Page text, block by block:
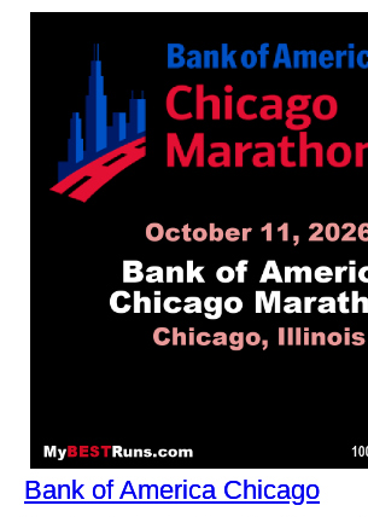
Bank of America Chicago